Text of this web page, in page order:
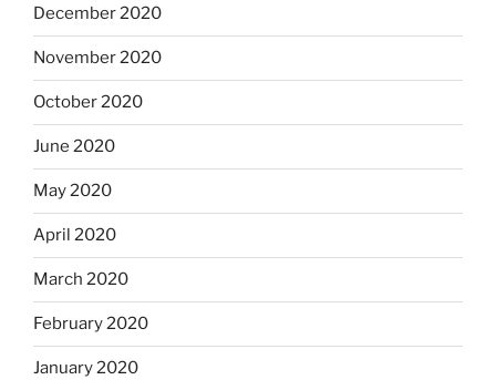
December 2020
November 2020
October 2020
June 2020
May 2020
April 2020
March 2020
February 2020
January 2020